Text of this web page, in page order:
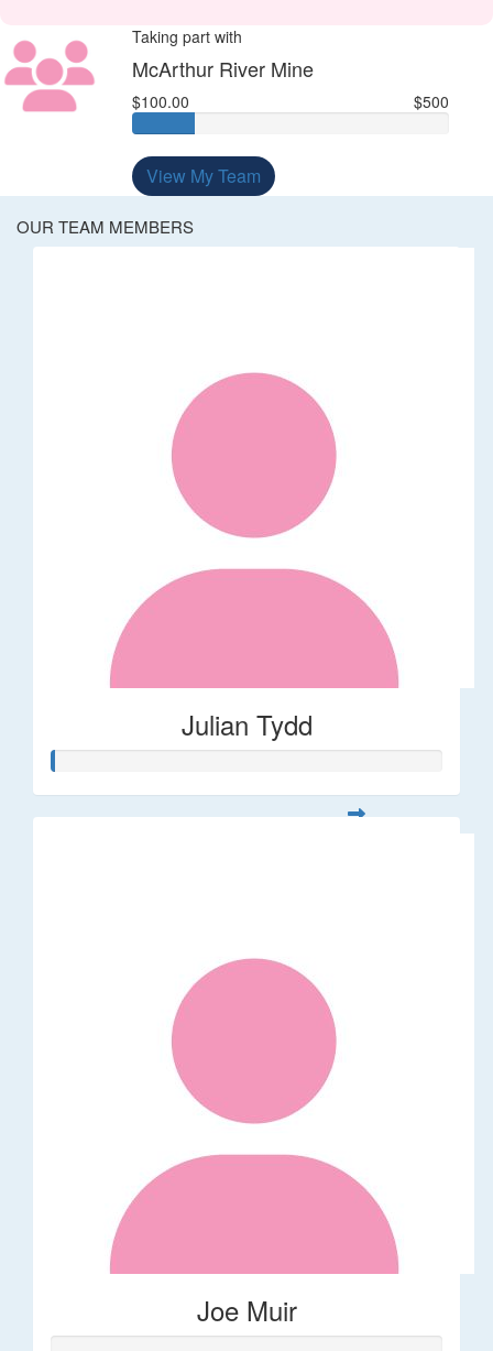
Taking part with
McArthur River Mine
$100.00 $500
View My Team
OUR TEAM MEMBERS
Julian Tydd
Joe Muir